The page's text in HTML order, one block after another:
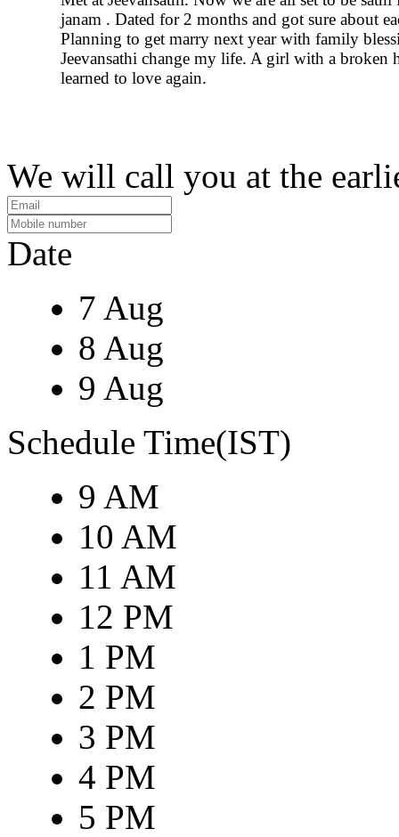
janam . Dated for 2 months and got sure about
Planning to get marry next year with family
Jeevansathi change my life. A girl with a broken
learned to love again.
We will call you at the
Date
7 Aug
8 Aug
9 Aug
Schedule Time(IST)
9 AM
10 AM
11 AM
12 PM
1 PM
2 PM
3 PM
4 PM
5 PM